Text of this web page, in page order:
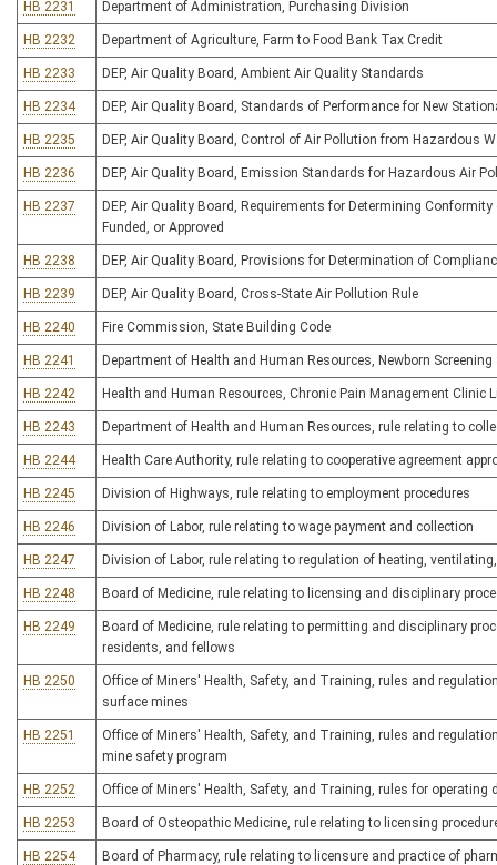
HB 2231 Department of Administration, Purchasing Division
HB 2232 Department of Agriculture, Farm to Food Bank Tax Credit
HB 2233 DEP, Air Quality Board, Ambient Air Quality Standards
HB 2234 DEP, Air Quality Board, Standards of Performance for New
HB 2235 DEP, Air Quality Board, Control of Air Pollution from Hazardous
HB 2236 DEP, Air Quality Board, Emission Standards for Hazardous Air
HB 2237
DEP, Air Quality Board, Requirements for Determining
Funded, or Approved
HB 2238 DEP, Air Quality Board, Provisions for Determination of
HB 2239 DEP, Air Quality Board, Cross-State Air Pollution Rule
HB 2240 Fire Commission, State Building Code
HB 2241 Department of Health and Human Resources, Newborn Screening
HB 2242 Health and Human Resources, Chronic Pain Management Clinic
HB 2243 Department of Health and Human Resources, rule relating to
HB 2244 Health Care Authority, rule relating to cooperative agreement
HB 2245 Division of Highways, rule relating to employment procedures
HB 2246 Division of Labor, rule relating to wage payment and collection
HB 2247 Division of Labor, rule relating to regulation of heating,
HB 2248 Board of Medicine, rule relating to licensing and disciplinary
HB 2249
Board of Medicine, rule relating to permitting and disciplinary
residents, and fellows
HB 2250
Office of Miners' Health, Safety, and Training, rules and
surface mines
HB 2251
Office of Miners' Health, Safety, and Training, rules and
mine safety program
HB 2252 Office of Miners' Health, Safety, and Training, rules for operating
HB 2253 Board of Osteopathic Medicine, rule relating to licensing
HB 2254 Board of Pharmacy, rule relating to licensure and practice of